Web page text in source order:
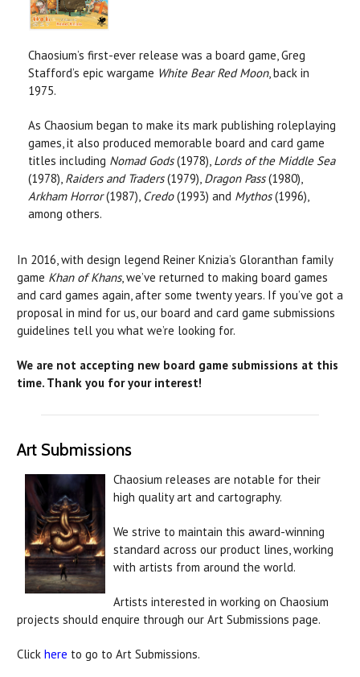
Chaosium’s first-ever release was a board game, Greg
Stafford’s epic wargame White Bear Red Moon, back in
1975.
As Chaosium began to make its mark publishing roleplaying
games, it also produced memorable board and card game
titles including Nomad Gods(1978), Lords of the Middle Sea
(1978), Raiders and Traders(1979), Dragon Pass(1980),
Arkham Horror(1987), Credo(1993) and Mythos(1996),
among others.
In 2016, with design legend Reiner Knizia’s Gloranthan family
game Khan of Khans, we’ve returned to making board games
and card games again, after some twenty years. If you’ve got a
proposal in mind for us, our board and card game submissions
guidelines tell you what we’re looking for.
We are not accepting new board game submissions at this
time. Thank you for your interest!
Art Submissions
Chaosium releases are notable for their
high quality art and cartography.
We strive to maintain this award-winning
standard across our product lines, working
with artists from around the world.
Artists interested in working on Chaosium
projects should enquire through our Art Submissions page.
Click here to go to Art Submissions.